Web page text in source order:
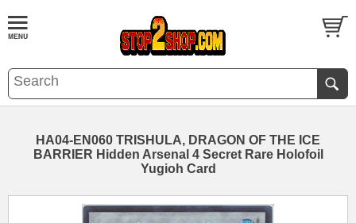
HA04-EN060 TRISHULA, DRAGON OF THE ICE
BARRIER Hidden Arsenal 4 Secret Rare Holofoil
Yugioh Card